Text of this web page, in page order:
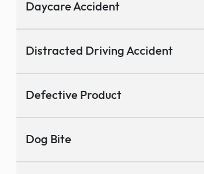
Daycare Accident
Distracted Driving Accident
Defective Product
Dog Bite